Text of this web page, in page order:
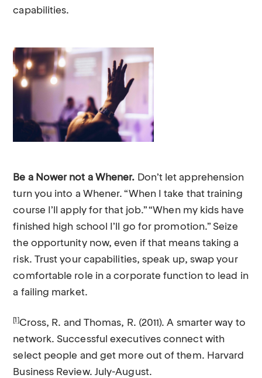
capabilities.
Be a Nower not a Whener. Don’t let apprehension
turn you into a Whener. “When I take that training
course I’ll apply for that job.” “When my kids have
finished high school I’ll go for promotion.” Seize
the opportunity now, even if that means taking a
risk. Trust your capabilities, speak up, swap your
comfortable role in a corporate function to lead in
a failing market.
[1]Cross, R. and Thomas, R. (2011). A smarter way to
network. Successful executives connect with
select people and get more out of them. Harvard
Business Review. July-August.